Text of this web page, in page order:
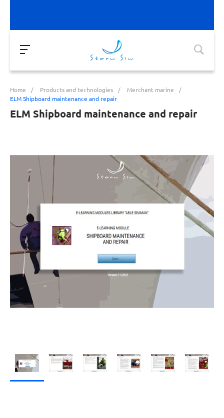
Home / Products and technologies / Merchant marine
/
ELM Shipboard maintenance and repair
ELM Shipboard maintenance and repair